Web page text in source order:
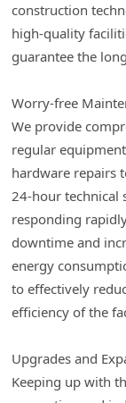
construction
high-quality
guarantee the
Worry-free
We provide
regular
hardware repairs
24-hour technical
responding
downtime and
energy
to effectively
efficiency of the
Upgrades and
Keeping up with